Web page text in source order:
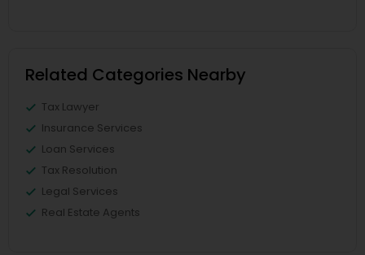
Related Categories Nearby
Tax Lawyer
Insurance Services
Loan Services
Tax Resolution
Legal Services
Real Estate Agents